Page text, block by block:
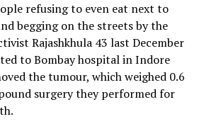
refusing to even eat next to
begging on the streets by the
Rajashkhula 43 last December
to Bombay hospital in Indore
the tumour, which weighed 0.6
surgery they performed for